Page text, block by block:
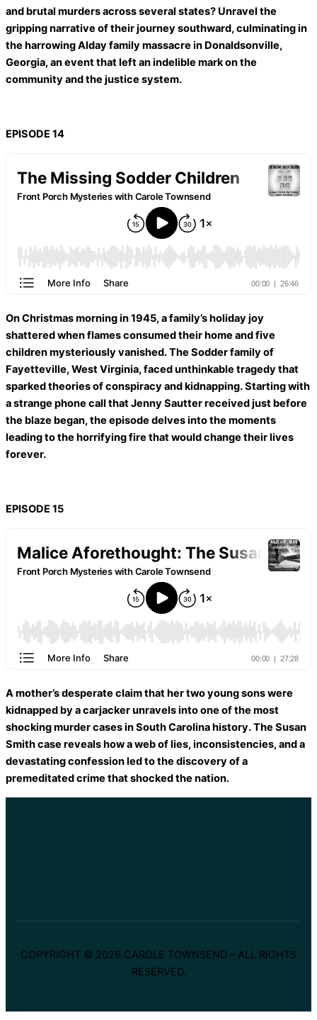
and brutal murders across several states? Unravel the
gripping narrative of their journey southward, culminating in
the harrowing Alday family massacre in Donaldsonville,
Georgia, an event that left an indelible mark on the
community and the justice system.
EPISODE 14
On Christmas morning in 1945, a family’s holiday joy
shattered when flames consumed their home and five
children mysteriously vanished. The Sodder family of
Fayetteville, West Virginia, faced unthinkable tragedy that
sparked theories of conspiracy and kidnapping. Starting with
a strange phone call that Jenny Sautter received just before
the blaze began, the episode delves into the moments
leading to the horrifying fire that would change their lives
forever.
EPISODE 15
A mother’s desperate claim that her two young sons were
kidnapped by a carjacker unravels into one of the most
shocking murder cases in South Carolina history. The Susan
Smith case reveals how a web of lies, inconsistencies, and a
devastating confession led to the discovery of a
premeditated crime that shocked the nation.
COPYRIGHT © 2026 CAROLE TOWNSEND – ALL RIGHTS
RESERVED.